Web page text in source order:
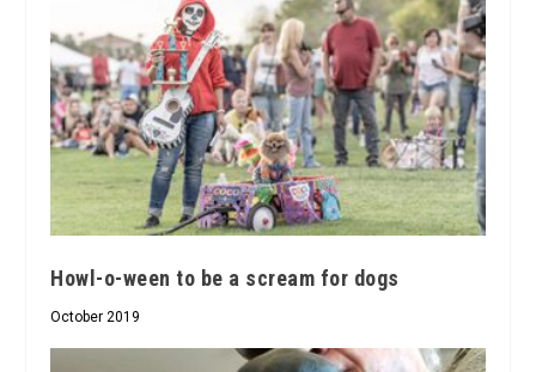
Howl-o-ween to be a scream for dogs
October 2019